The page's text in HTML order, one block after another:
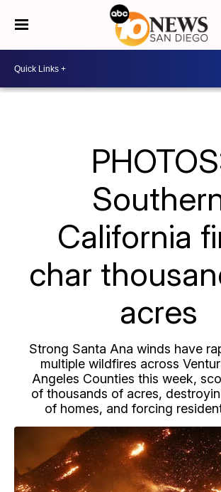
California
char
acres
Strong Santa Ana winds have
multiple wildfires across
Angeles Counties this week,
of thousands of acres,
of homes, and forcing